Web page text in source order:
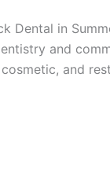
Dental in
and
and